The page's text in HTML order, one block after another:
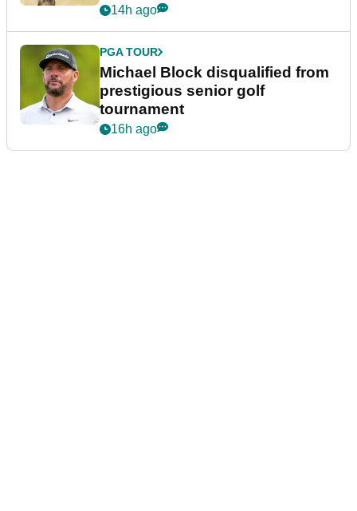
14h ago
PGA TOUR
Michael Block disqualified from
prestigious senior golf
tournament
16h ago